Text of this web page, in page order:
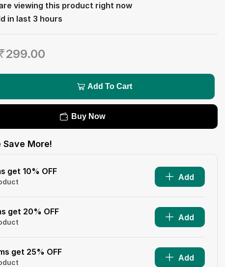
viewing this product right now
in last 3 hours
₹299.00
Add To Cart
Buy Now
Save More!
get 10% OFF
Add
get 20% OFF
Add
get 25% OFF
Add